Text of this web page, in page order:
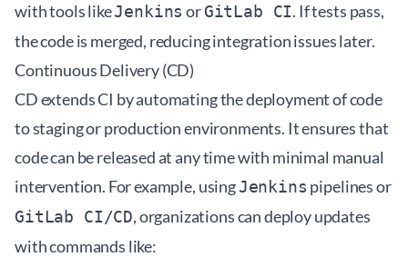
with tools likeJenkins orGitLab CI. If tests pass,
the code is merged, reducing integration issues later.
Continuous Delivery (CD)
CD extends CI by automating the deployment of code
to staging or production environments. It ensures that
code can be released at any time with minimal manual
intervention. For example, usingJenkins pipelines or
GitLab CI/CD, organizations can deploy updates
with commands like: